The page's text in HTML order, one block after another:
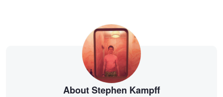
About Stephen Kampff